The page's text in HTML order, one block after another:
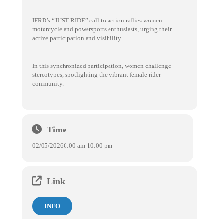
IFRD’s “JUST RIDE” call to action rallies women
motorcycle and powersports enthusiasts, urging their
active participation and visibility.
In this synchronized participation, women challenge
stereotypes, spotlighting the vibrant female rider
community.
Time
02/05/20266:00 am-10:00 pm
Link
INFO